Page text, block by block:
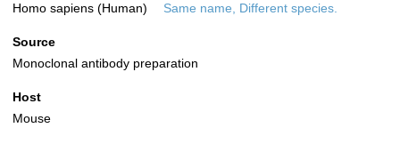
Homo sapiens (Human)
Same name, Different species.
Source
Monoclonal antibody preparation
Host
Mouse